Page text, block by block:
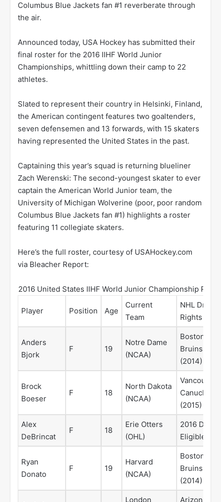
Columbus Blue Jackets fan #1 reverberate through
the air.
Announced today, USA Hockey has submitted their
final roster for the 2016 IIHF World Junior
Championships, whittling down their camp to 22
athletes.
Slated to represent their country in Helsinki, Finland,
the American contingent features two goaltenders,
seven defensemen and 13 forwards, with 15 skaters
having represented the United States in the past.
Captaining this year’s squad is returning blueliner
Zach Werenski: The second-youngest skater to ever
captain the American World Junior team, the
University of Michigan Wolverine (poor, poor random
Columbus Blue Jackets fan #1) highlights a roster
featuring 11 collegiate skaters.
Here’s the full roster, courtesy of USAHockey.com
via Bleacher Report:
2016 United States IIHF World Junior Championship
Player Position Age
Current
Team
NHL Draft
Rights
Anders
Bjork
F 19
Notre Dame
(NCAA)
Boston
Bruins
(2014)
Brock
Boeser
F 18
North Dakota
(NCAA)
Vancouver
Canucks
(2015)
Alex
DeBrincat
F 18
Erie Otters
(OHL)
2016 Draft
Eligible
Ryan
Donato
F 19
Harvard
(NCAA)
Boston
Bruins
(2014)
London
Arizona